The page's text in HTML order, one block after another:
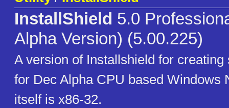
InstallShield 5.0
Alpha Version) (5.00.225)
A version of Installshield for
for Dec Alpha CPU based Windows
itself is x86-32.